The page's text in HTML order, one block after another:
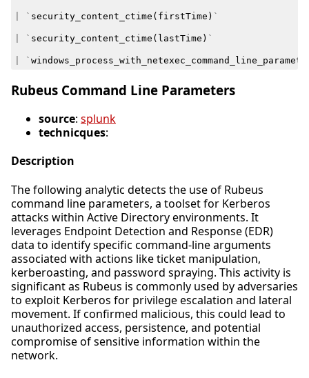
` security_content_ctime ( firstTime ) `
` security_content_ctime ( lastTime ) `
`
Rubeus Command Line Parameters
source: splunk
technicques:
Description
The following analytic detects the use of Rubeus
command line parameters, a toolset for Kerberos
attacks within Active Directory environments. It
leverages Endpoint Detection and Response (EDR)
data to identify specific command-line arguments
associated with actions like ticket manipulation,
kerberoasting, and password spraying. This activity is
significant as Rubeus is commonly used by adversaries
to exploit Kerberos for privilege escalation and lateral
movement. If confirmed malicious, this could lead to
unauthorized access, persistence, and potential
compromise of sensitive information within the
network.